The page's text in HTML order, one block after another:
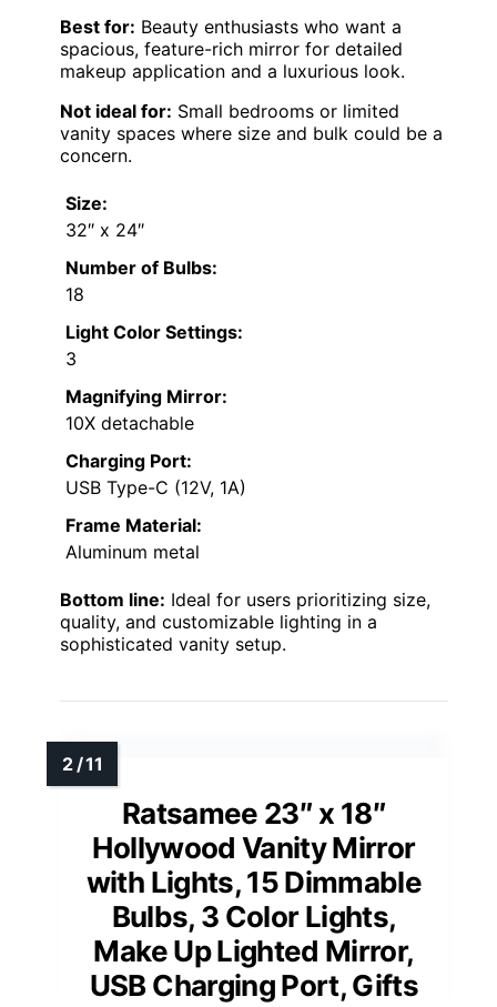
Best for: Beauty enthusiasts who want a
spacious, feature-rich mirror for detailed
makeup application and a luxurious look.
Not ideal for: Small bedrooms or limited
vanity spaces where size and bulk could be a
concern.
Size:
32″ x 24″
Number of Bulbs:
18
Light Color Settings:
3
Magnifying Mirror:
10X detachable
Charging Port:
USB Type-C (12V, 1A)
Frame Material:
Aluminum metal
Bottom line: Ideal for users prioritizing size,
quality, and customizable lighting in a
sophisticated vanity setup.
Ratsamee 23″ x 18″
Hollywood Vanity Mirror
with Lights, 15 Dimmable
Bulbs, 3 Color Lights,
Make Up Lighted Mirror,
USB Charging Port, Gifts